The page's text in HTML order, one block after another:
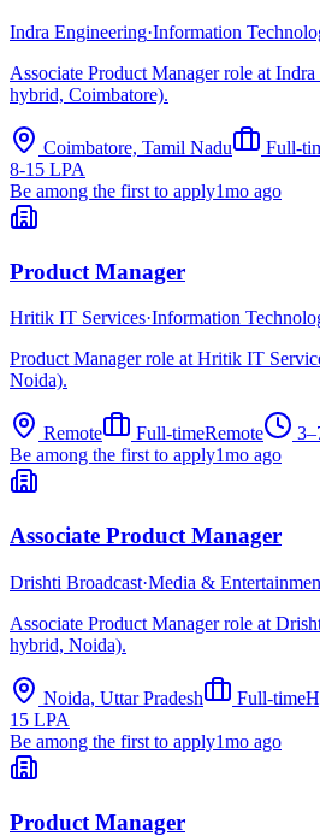
Indra Engineering·Information
Associate Product Manager role at
hybrid, Coimbatore).
Coimbatore, Tamil Nadu Full-
8-15 LPA
Be among the first to apply1mo ago
Product Manager
Hritik IT Services·Information
Product Manager role at Hritik IT
Noida).
Remote Full-timeRemote
Be among the first to apply1mo ago
Associate Product Manager
Drishti Broadcast·Media &
Associate Product Manager role at
hybrid, Noida).
Noida, Uttar Pradesh Full-time
15 LPA
Be among the first to apply1mo ago
Product Manager